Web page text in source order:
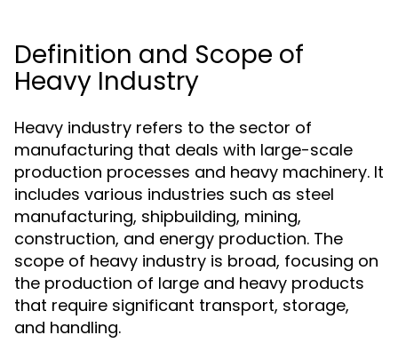
Definition and Scope of
Heavy Industry
Heavy industry refers to the sector of
manufacturing that deals with large-scale
production processes and heavy machinery. It
includes various industries such as steel
manufacturing, shipbuilding, mining,
construction, and energy production. The
scope of heavy industry is broad, focusing on
the production of large and heavy products
that require significant transport, storage,
and handling.